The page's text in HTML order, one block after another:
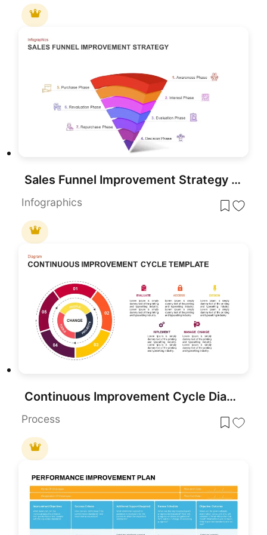
Sales Funnel Improvement Strategy PowerPoint Template and Google Slide
Infographics
Continuous Improvement Cycle Diagram Template for PowerPoint & Google Slides
Process